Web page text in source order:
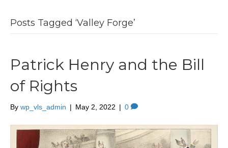
Posts Tagged ‘Valley Forge’
Patrick Henry and the Bill
of Rights
By wp_vls_admin | May 2, 2022 | 0